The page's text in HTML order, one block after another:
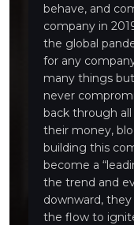
behave, and
company in
the global
for any
many things
never
back through
their money,
building this
become a
the trend and
downward,
the flow to